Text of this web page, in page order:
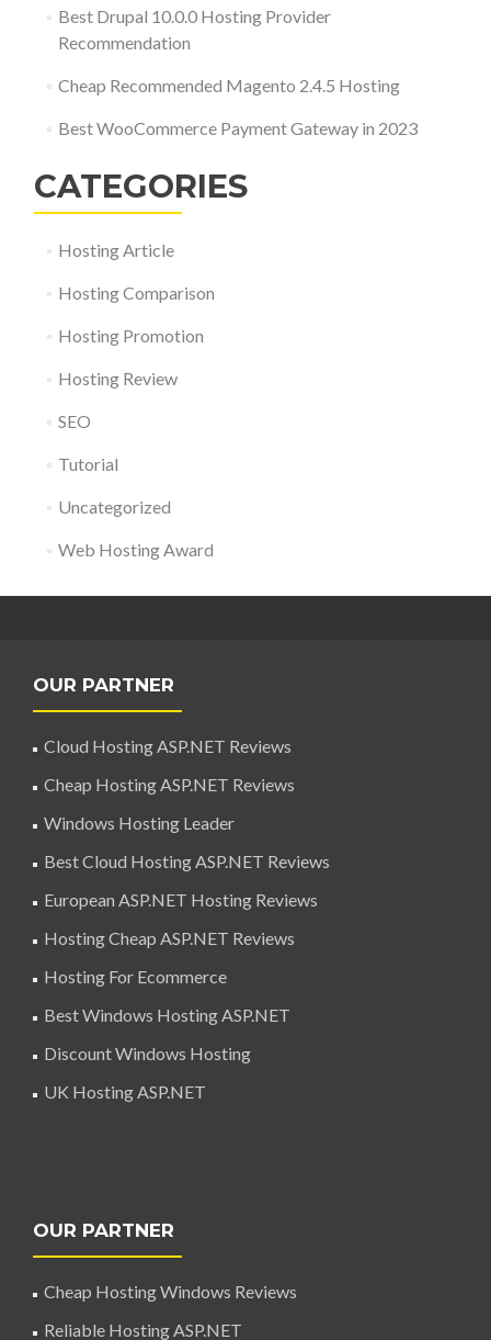
Best Drupal 10.0.0 Hosting Provider
Recommendation
Cheap Recommended Magento 2.4.5 Hosting
Best WooCommerce Payment Gateway in 2023
CATEGORIES
Hosting Article
Hosting Comparison
Hosting Promotion
Hosting Review
SEO
Tutorial
Uncategorized
Web Hosting Award
OUR PARTNER
Cloud Hosting ASP.NET Reviews
Cheap Hosting ASP.NET Reviews
Windows Hosting Leader
Best Cloud Hosting ASP.NET Reviews
European ASP.NET Hosting Reviews
Hosting Cheap ASP.NET Reviews
Hosting For Ecommerce
Best Windows Hosting ASP.NET
Discount Windows Hosting
UK Hosting ASP.NET
OUR PARTNER
Cheap Hosting Windows Reviews
Reliable Hosting ASP.NET